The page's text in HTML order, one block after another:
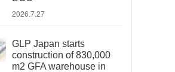
2026.7.27
GLP Japan starts
construction of 830,000
m2 GFA warehouse in